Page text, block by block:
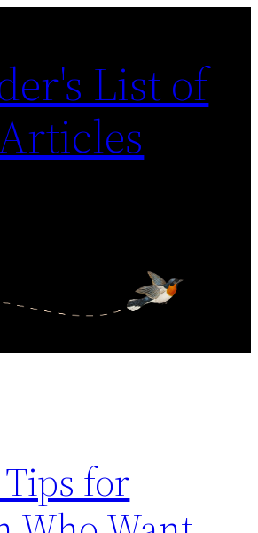
List of
for